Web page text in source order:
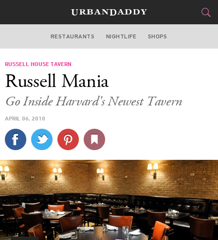
BOSTON
STYLE&
CULTURE
SPORTS
DELIVERY
SIGN UP
LOG IN
RESTAURANTS NIGHTLIFE SHOPS
RUSSELL HOUSE TAVERN
Russell Mania
Go Inside Harvard's Newest Tavern
APRIL 06, 2010